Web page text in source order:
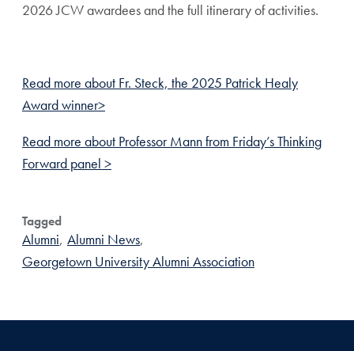
2026 JCW awardees and the full itinerary of activities.
Read more about Fr. Steck, the 2025 Patrick Healy
Award winner>
Read more about Professor Mann from Friday’s Thinking
Forward panel >
Tagged
Alumni, Alumni News,
Georgetown University Alumni Association